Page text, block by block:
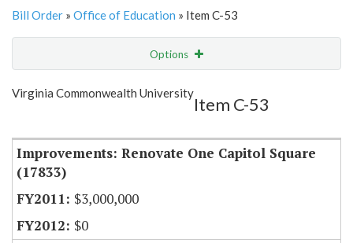
Bill Order » Office of Education » Item C-53
Options
Show Highlight
Virginia Commonwealth University
Item C-53
Improvements: Renovate One Capitol Square
(17833)
$3,000,000
$0